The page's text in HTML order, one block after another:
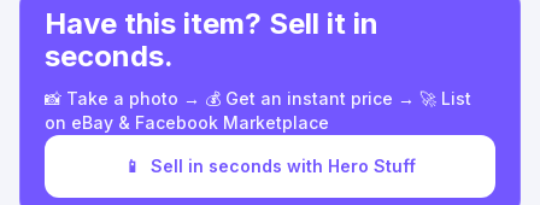
Have this item? Sell it in
seconds.
📸 Take a photo → 💰 Get an instant price → 🚀 List
on eBay & Facebook Marketplace
📱 Sell in seconds with Hero Stuff